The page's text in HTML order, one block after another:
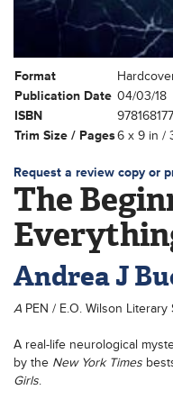
Format
Publication Date 04/03/18
ISBN
Trim Size / Pages6 x 9 in /
Request a review copy or
The
Andrea J
A PEN / E.O. Wilson
A real-life neurological
by the New York Times
Girls.